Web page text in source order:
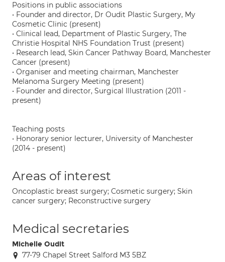
Positions in public associations
• Founder and director, Dr Oudit Plastic Surgery, My
Cosmetic Clinic (present)
• Clinical lead, Department of Plastic Surgery, The
Christie Hospital NHS Foundation Trust (present)
• Research lead, Skin Cancer Pathway Board, Manchester
Cancer (present)
• Organiser and meeting chairman, Manchester
Melanoma Surgery Meeting (present)
• Founder and director, Surgical Illustration (2011 -
present)
Teaching posts
• Honorary senior lecturer, University of Manchester
(2014 - present)
Areas of interest
Oncoplastic breast surgery; Cosmetic surgery; Skin
cancer surgery; Reconstructive surgery
Medical secretaries
Michelle Oudit
77-79 Chapel Street Salford M3 5BZ